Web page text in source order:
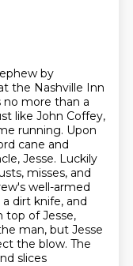
by
the Nashville Inn
no more than a
like John Coffey,
running. Upon
cane and
Jesse. Luckily
misses, and
well-armed
dirt knife, and
top of Jesse,
man, but Jesse
the blow. The
slices